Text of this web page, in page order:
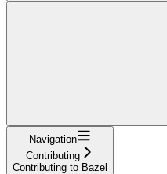
Navigation
Contributing
Contributing to Bazel